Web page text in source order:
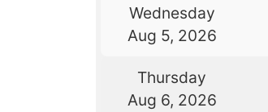
Wednesday
Aug 5, 2026
Thursday
Aug 6, 2026